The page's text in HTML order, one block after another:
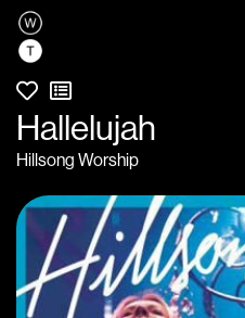
Hallelujah
Hillsong Worship